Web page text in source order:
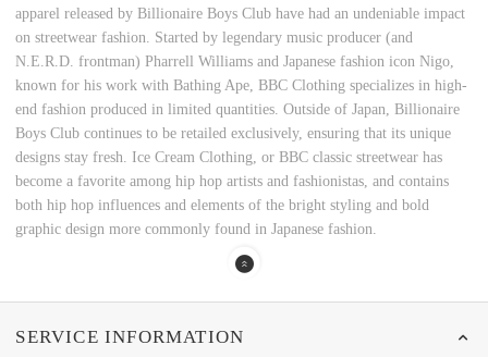
apparel released by Billionaire Boys Club have had an undeniable impact
on streetwear fashion. Started by legendary music producer (and
N.E.R.D. frontman) Pharrell Williams and Japanese fashion icon Nigo,
known for his work with Bathing Ape, BBC Clothing specializes in high-
end fashion produced in limited quantities. Outside of Japan, Billionaire
Boys Club continues to be retailed exclusively, ensuring that its unique
designs stay fresh. Ice Cream Clothing, or BBC classic streetwear has
become a favorite among hip hop artists and fashionistas, and contains
both hip hop influences and elements of the bright styling and bold
graphic design more commonly found in Japanese fashion.
SERVICE INFORMATION